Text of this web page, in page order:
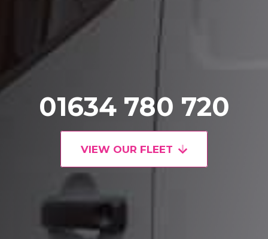
01634 780 720
VIEW OUR FLEET